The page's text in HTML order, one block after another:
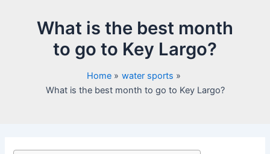
What is the best month
to go to Key Largo?
Home
water sports
What is the best month to go to Key Largo?